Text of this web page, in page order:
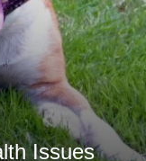
Issues